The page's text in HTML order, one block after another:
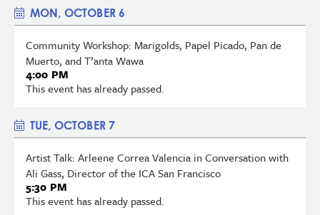
MON, OCTOBER 6
Community Workshop: Marigolds, Papel Picado, Pan de
Muerto, and T’anta Wawa
4:00 PM
This event has already passed.
TUE, OCTOBER 7
Artist Talk: Arleene Correa Valencia in Conversation with
Ali Gass, Director of the ICA San Francisco
5:30 PM
This event has already passed.